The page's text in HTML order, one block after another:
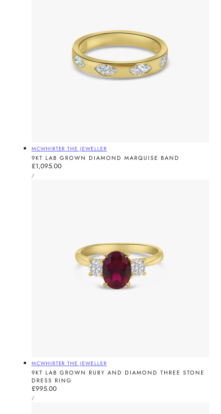
Vendor:
MCWHIRTER THE JEWELLER
9KT LAB GROWN DIAMOND MARQUISE BAND
Regular
price
£1,095.00
UNIT
PRICE
/PER
Vendor:
MCWHIRTER THE JEWELLER
9KT LAB GROWN RUBY AND DIAMOND THREE STONE
DRESS RING
Regular
price
£995.00
UNIT
PRICE
/PER